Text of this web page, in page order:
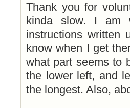
Thank you for
kinda slow. I am
instructions written
know when I get
what part seems to
the lower left, and
the longest. Also,